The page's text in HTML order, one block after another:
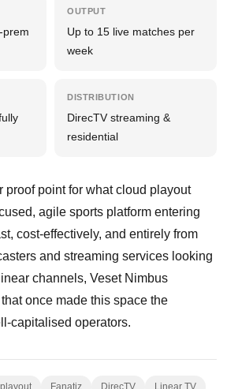
prem
OUTPUT
Up to 15 live matches per
week
DISTRIBUTION
DirecTV streaming &
residential
proof point for what cloud playout
agile sports platform entering
cost-effectively, and entirely from
and streaming services looking
channels, Veset Nimbus
once made this space the
capitalised operators.